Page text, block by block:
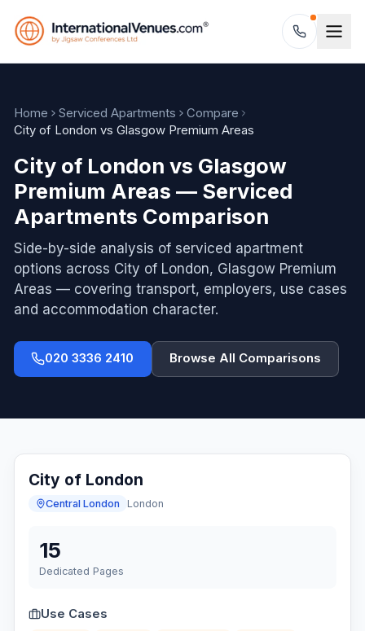
Home Serviced Apartments
Compare
City of London vs Glasgow Premium Areas
City of London vs Glasgow
Premium Areas — Serviced
Apartments Comparison
Side-by-side analysis of serviced apartment
options across City of London, Glasgow Premium
Areas — covering transport, employers, use cases
and accommodation character.
020 3336 2410 Browse All Comparisons
City of London
Central London London
15
Dedicated Pages
Use Cases